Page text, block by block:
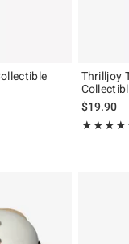
Thrilljoy
$19.90
Rating, 5